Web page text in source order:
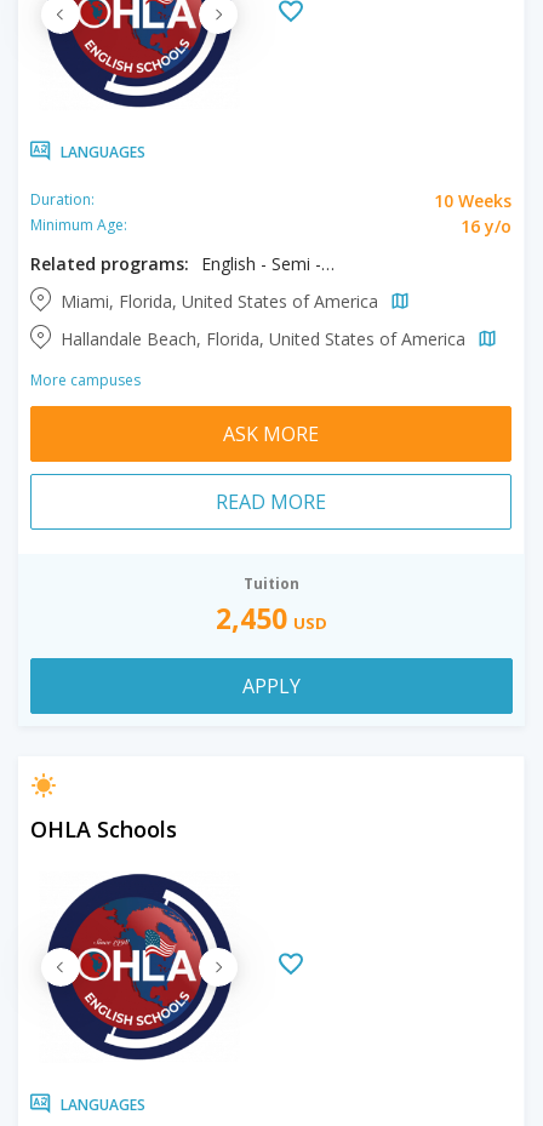
LANGUAGES
Duration: 10 Weeks
Minimum Age:
16 y/o
Related programs:
English - Semi - Intensive
Miami, Florida, United States of America
Hallandale Beach, Florida, United States of America
More campuses
ASK MORE
READ MORE
Tuition
2,450 USD
APPLY
OHLA Schools
LANGUAGES